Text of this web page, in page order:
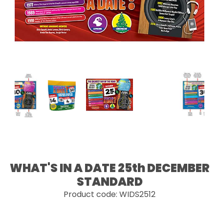
WHAT'S IN A DATE 25th DECEMBER
STANDARD
Product code: WIDS2512